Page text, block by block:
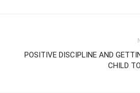
POSITIVE DISCIPLINE AND
CHILD